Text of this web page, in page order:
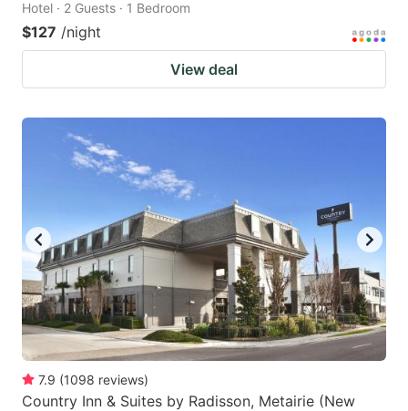
Hotel · 2 Guests · 1 Bedroom
$127 /night
View deal
7.9 (1098 reviews)
Country Inn & Suites by Radisson, Metairie (New